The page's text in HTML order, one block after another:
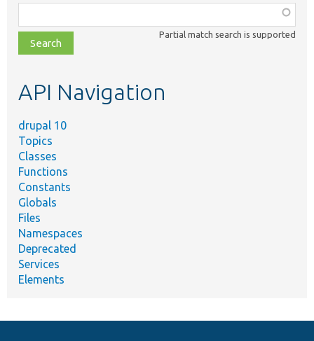
class,
file,
topic,
Partial match search is supported
API Navigation
drupal 10
Topics
Classes
Functions
Constants
Globals
Files
Namespaces
Deprecated
Services
Elements